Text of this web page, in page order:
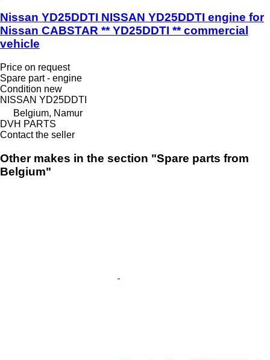
Nissan YD25DDTI NISSAN YD25DDTI engine for
Nissan CABSTAR ** YD25DDTI ** commercial
vehicle
Price on request
Spare part - engine
Condition new
NISSAN YD25DDTI
Belgium, Namur
DVH PARTS
Contact the seller
Other makes in the section "Spare parts from
Belgium"